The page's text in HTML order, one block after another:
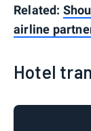
Related:
airline
Hotel